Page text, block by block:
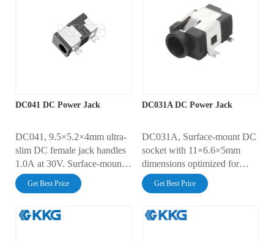
insulation. IP4X-rated dust
protection with automated
SMT assembly compatibility.
cycle durability with
automated SMT assembly
compatibility.
DC041 DC Power Jack
DC041, 9.5×5.2×4mm ultra-
slim DC female jack handles
1.0A at 30V. Surface-mount
design simplifies PCB
integration for portable
drones. Withstands 5,000
Get Best Price
DC031A DC Power Jack
DC031A, Surface-mount DC
socket with 11×6.6×5mm
dimensions optimized for
1.0A/30V power delivery in
video devices, remote
Features 30mΩ ultra-low
Get Best Price